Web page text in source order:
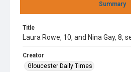
Summary
Title
Laura Rowe, 10, and Nina Gay, 8,
Creator
Gloucester Daily Times